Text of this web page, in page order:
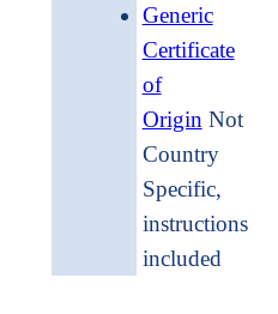
Generic
Certificate
of
Origin Not
Country
Specific,
instructions
included